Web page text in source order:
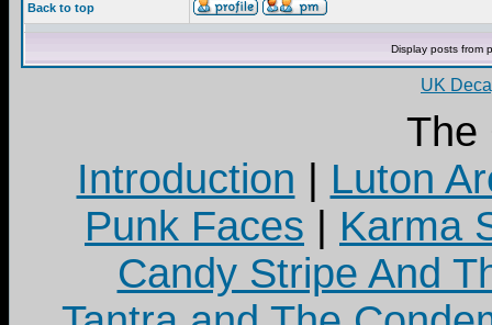
Back to top
Display posts from
UK
The
Introduction
Luton
Punk Faces
Karma
Candy Stripe And